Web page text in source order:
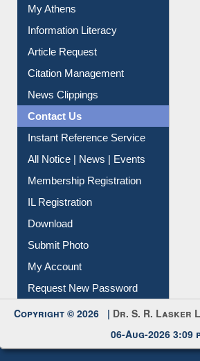
My Athens
Information Literacy
Article Request
Citation Management
News Clippings
Contact Us
Instant Reference Service
All Notice | News | Events
Membership Registration
IL Registration
Download
Submit Photo
My Account
Request New Password
Copyright © 2026 | Dr. S. R. Lasker
06-Aug-2026 3:09